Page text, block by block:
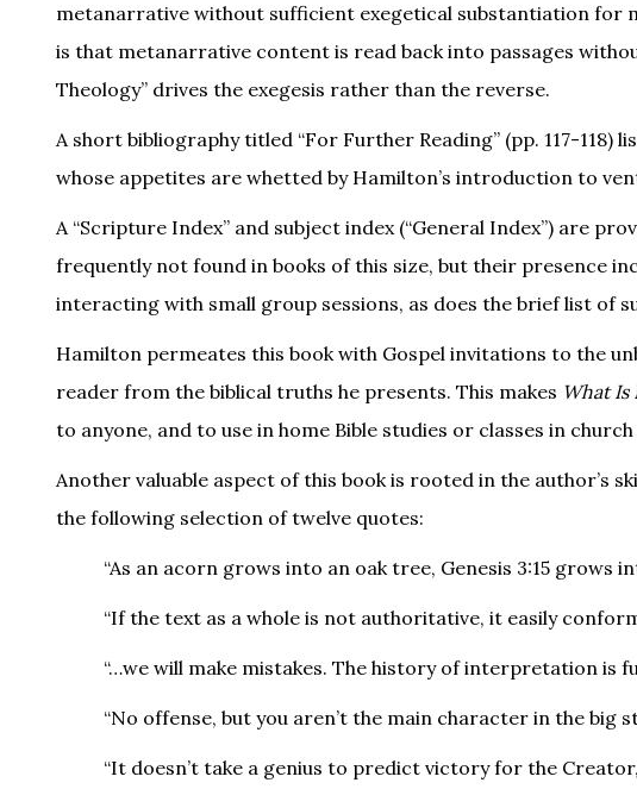
metanarrative without sufficient exegetical substantiation for
is that metanarrative content is read back into passages
Theology” drives the exegesis rather than the reverse.
A short bibliography titled “For Further Reading” (pp. 117-
whose appetites are whetted by Hamilton’s introduction to
A “Scripture Index” and subject index (“General Index”) are
frequently not found in books of this size, but their presence
interacting with small group sessions, as does the brief list of
Hamilton permeates this book with Gospel invitations to the
reader from the biblical truths he presents. This makes What Is
to anyone, and to use in home Bible studies or classes in
Another valuable aspect of this book is rooted in the author’s
the following selection of twelve quotes:
“As an acorn grows into an oak tree, Genesis 3:15 grows
“If the text as a whole is not authoritative, it easily
“…we will make mistakes. The history of interpretation is
“No offense, but you aren’t the main character in the big
“It doesn’t take a genius to predict victory for the